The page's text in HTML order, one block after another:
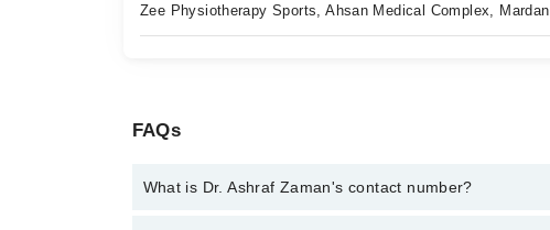
Zee Physiotherapy Sports, Ahsan Medical Complex, Mardan
FAQs
What is Dr. Ashraf Zaman's contact number?